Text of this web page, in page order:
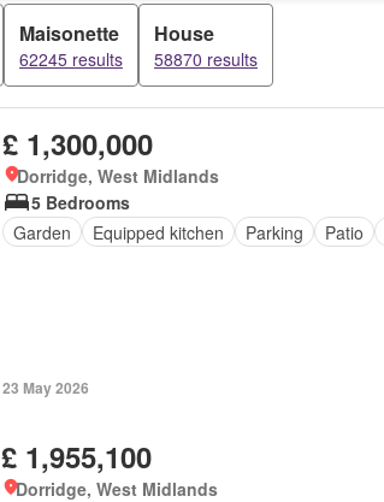
Maisonette
62245 results
House
58870 results
£ 1,300,000
Dorridge, West Midlands
5 Bedrooms
Garden
Equipped kitchen Parking Patio
23 May 2026
£ 1,955,100
Dorridge, West Midlands